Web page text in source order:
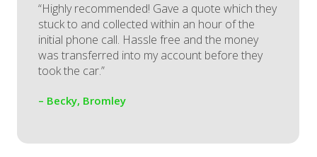
“Highly recommended! Gave a quote which they
stuck to and collected within an hour of the
initial phone call. Hassle free and the money
was transferred into my account before they
took the car.”
– Becky, Bromley